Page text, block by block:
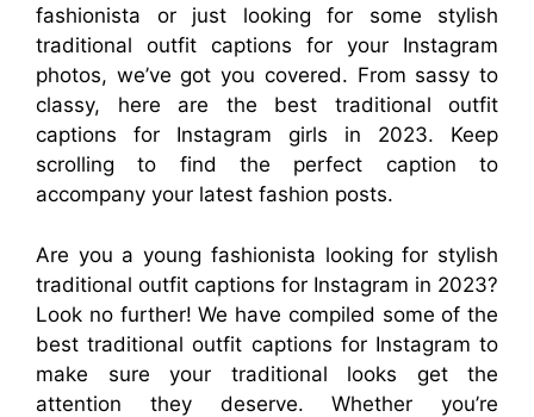
fashionista or just looking for some stylish
traditional outfit captions for your Instagram
photos, we’ve got you covered. From sassy to
classy, here are the best traditional outfit
captions for Instagram girls in 2023. Keep
scrolling to find the perfect caption to
accompany your latest fashion posts.
Are you a young fashionista looking for stylish
traditional outfit captions for Instagram in 2023?
Look no further! We have compiled some of the
best traditional outfit captions for Instagram to
make sure your traditional looks get the
attention they deserve. Whether you’re